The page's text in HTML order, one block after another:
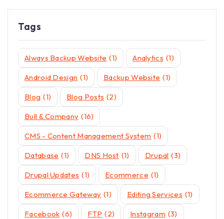
Tags
Always Backup Website (1) Analytics (1)
Android Design (1) Backup Website (1)
Blog (1) Blog Posts (2)
Bull & Company (16)
CMS - Content Management System (1)
Database (1) DNS Host (1) Drupal (3)
Drupal Updates (1) Ecommerce (1)
Ecommerce Gateway (1) Editing Services (1)
Facebook (6) FTP (2) Instagram (3)